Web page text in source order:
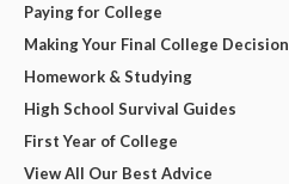
Paying for College
Making Your Final College Decision
Homework & Studying
High School Survival Guides
First Year of College
View All Our Best Advice